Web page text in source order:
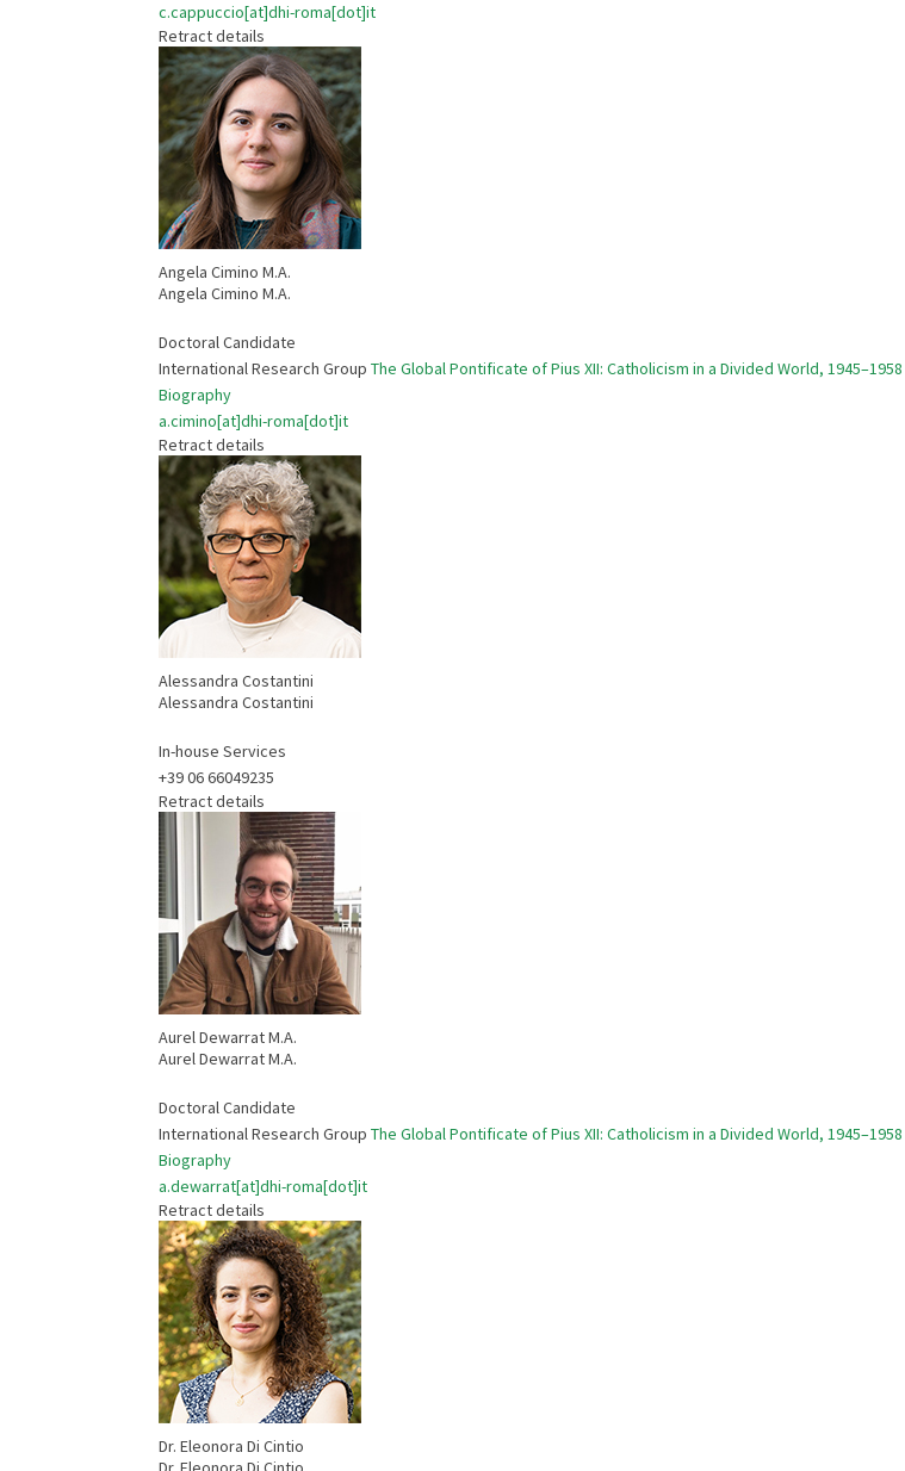
c.cappuccio[at]dhi-roma[dot]it
Retract details
Angela Cimino M.A.
Angela Cimino M.A.
Doctoral Candidate
International Research Group The Global Pontificate of Pius XII: Catholicism in a Divided World, 1945–1958
Biography
a.cimino[at]dhi-roma[dot]it
Retract details
Alessandra Costantini
Alessandra Costantini
In-house Services
+39 06 66049235
Retract details
Aurel Dewarrat M.A.
Aurel Dewarrat M.A.
Doctoral Candidate
International Research Group The Global Pontificate of Pius XII: Catholicism in a Divided World, 1945–1958
Biography
a.dewarrat[at]dhi-roma[dot]it
Retract details
Dr. Eleonora Di Cintio